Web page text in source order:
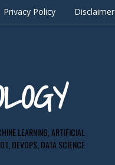
Privacy Policy Disclaimer
LEARNING, ARTIFICIAL
DEVOPS, DATA SCIENCE